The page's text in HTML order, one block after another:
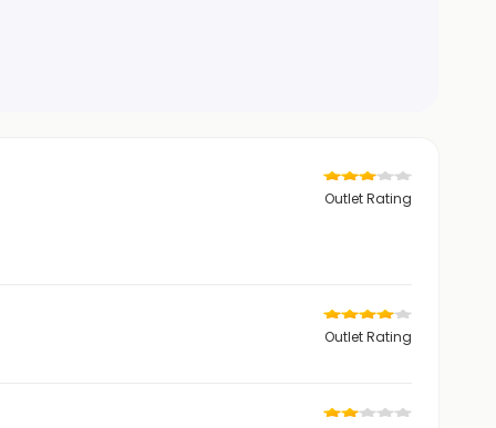
Outlet Rating
Outlet Rating